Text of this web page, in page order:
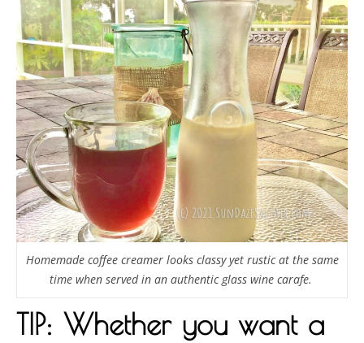
Homemade coffee creamer looks classy yet rustic at the same
time when served in an authentic glass wine carafe.
TIP: Whether you want a